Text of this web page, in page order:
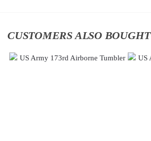
CUSTOMERS ALSO BOUGHT